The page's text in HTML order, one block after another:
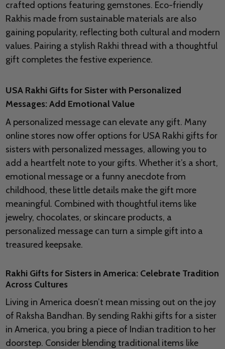
crafted options featuring gemstones. Eco-friendly
Rakhis made from sustainable materials are also
gaining popularity, reflecting both cultural and modern
values. Pairing a stylish Rakhi thread with a thoughtful
gift completes the festive experience.
USA Rakhi Gifts for Sister with Personalized
Messages: Add Emotional Value
A personalized message can elevate any gift. Many
online stores now offer options for USA Rakhi gifts for
sisters with personalized messages, allowing you to
add a heartfelt note to your gifts. Whether it’s a short,
emotional message or a funny anecdote from
childhood, these little details make the gift more
meaningful. Combined with thoughtful items like
jewelry, chocolates, or skincare products, a
personalized message can turn a simple gift into a
treasured keepsake.
Rakhi Gifts for Sisters in America: Celebrate Tradition
Across Cultures
Living in America doesn’t mean missing out on the joy
of Raksha Bandhan. By sending Rakhi gifts for a sister
in America, you bring a piece of Indian tradition to her
doorstep. Consider blending traditional items like